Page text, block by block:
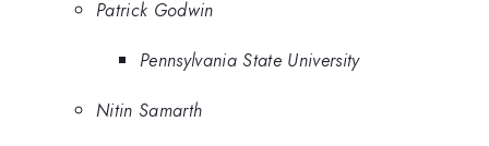
Patrick Godwin
Pennsylvania State University
Nitin Samarth